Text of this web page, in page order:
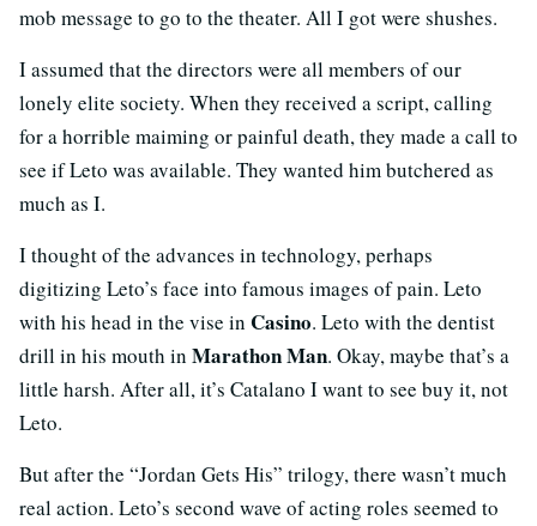
mob message to go to the theater. All I got were shushes.
I assumed that the directors were all members of our
lonely elite society. When they received a script, calling
for a horrible maiming or painful death, they made a call to
see if Leto was available. They wanted him butchered as
much as I.
I thought of the advances in technology, perhaps
digitizing Leto’s face into famous images of pain. Leto
with his head in the vise in Casino. Leto with the dentist
drill in his mouth in Marathon Man. Okay, maybe that’s a
little harsh. After all, it’s Catalano I want to see buy it, not
Leto.
But after the “Jordan Gets His” trilogy, there wasn’t much
real action. Leto’s second wave of acting roles seemed to